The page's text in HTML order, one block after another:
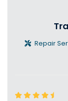
Repair